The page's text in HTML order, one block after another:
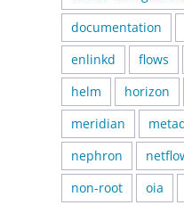
documentation
enlinkd
flows
helm
horizon
meridian
nephron
non-root
oia